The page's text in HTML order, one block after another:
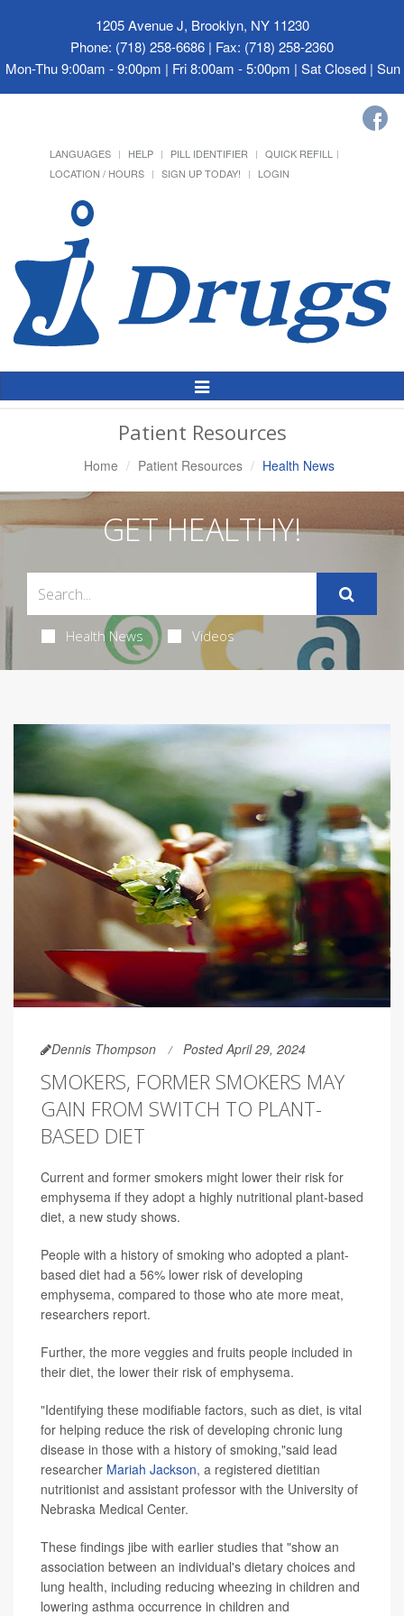
1205 Avenue J, Brooklyn, NY 11230
Phone: (718) 258-6686 | Fax: (718) 258-2360
Mon-Thu 9:00am - 9:00pm | Fri 8:00am - 5:00pm | Sat Closed |
LANGUAGES HELP PILL IDENTIFIER
QUICK REFILL
LOCATION / HOURS
SIGN UP TODAY! LOGIN
Toggle
Patient Resources
Home Patient Resources Health News
GET HEALTHY!
Health News Videos
Dennis Thompson Posted April 29, 2024
SMOKERS, FORMER SMOKERS MAY
GAIN FROM SWITCH TO PLANT-
BASED DIET
Current and former smokers might lower their risk for
emphysema if they adopt a highly nutritional plant-based
diet, a new study shows.
People with a history of smoking who adopted a plant-
based diet had a 56% lower risk of developing
emphysema, compared to those who ate more meat,
researchers report.
Further, the more veggies and fruits people included in
their diet, the lower their risk of emphysema.
"Identifying these modifiable factors, such as diet, is vital
for helping reduce the risk of developing chronic lung
disease in those with a history of smoking,"said lead
researcher Mariah Jackson, a registered dietitian
nutritionist and assistant professor with the University of
Nebraska Medical Center.
These findings jibe with earlier studies that "show an
association between an individual's dietary choices and
lung health, including reducing wheezing in children and
lowering asthma occurrence in children and